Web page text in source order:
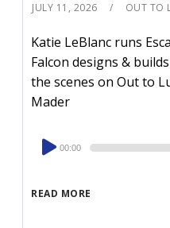
JULY 11, 2026 OUT TO
Katie LeBlanc runs
Falcon designs &
the scenes on Out to
Mader
READ MORE
Audio
Player
00:00